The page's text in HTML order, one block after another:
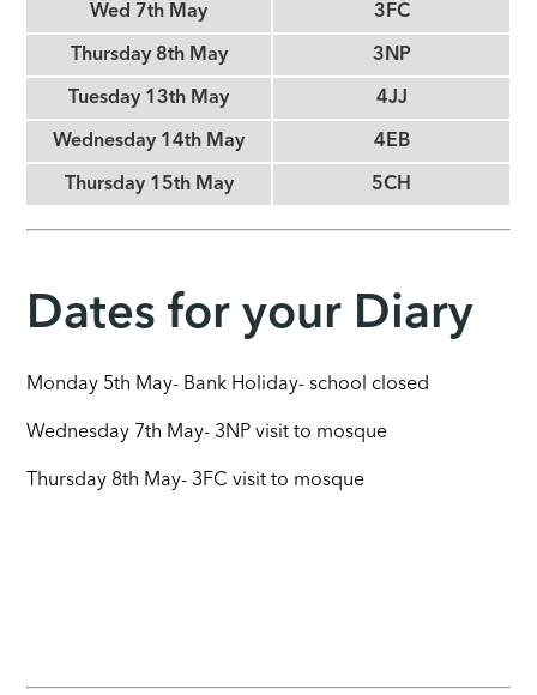
Wed 7th May 3FC
Thursday 8th May 3NP
Tuesday 13th May 4JJ
Wednesday 14th May 4EB
Thursday 15th May 5CH
Dates for your Diary
Monday 5th May- Bank Holiday- school closed
Wednesday 7th May- 3NP visit to mosque
Thursday 8th May- 3FC visit to mosque